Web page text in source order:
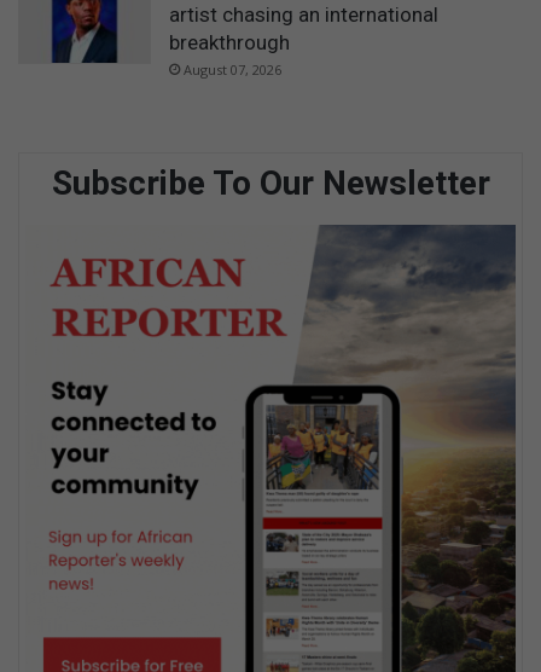
artist chasing an international
breakthrough
August 07, 2026
Subscribe To Our Newsletter